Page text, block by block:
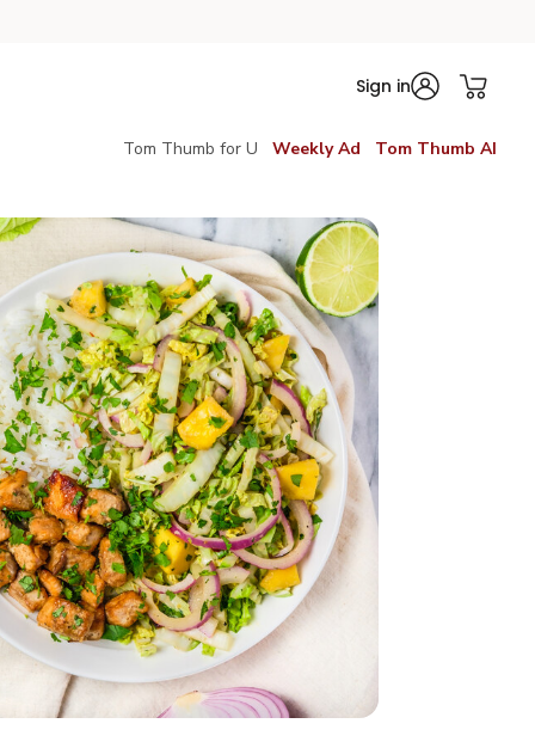
Sign in
Tom Thumb for U Weekly Ad Tom Thumb AI